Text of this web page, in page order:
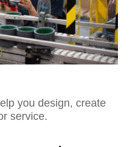
you design, create
service.